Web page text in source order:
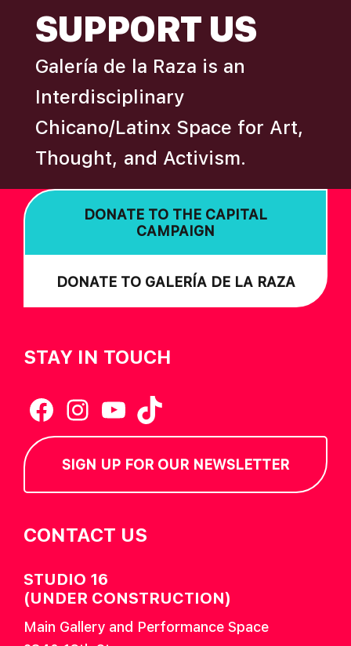
SUPPORT US
Galería de la Raza is an
Interdisciplinary
Chicano/Latinx Space for Art,
Thought, and Activism.
DONATE TO THE CAPITAL
CAMPAIGN
DONATE TO GALERÍA DE LA RAZA
STAY IN TOUCH
Facebook
Instagram
YouTube
TikTok
SIGN UP FOR OUR NEWSLETTER
CONTACT US
STUDIO 16
(UNDER CONSTRUCTION)
Main Gallery and Performance Space